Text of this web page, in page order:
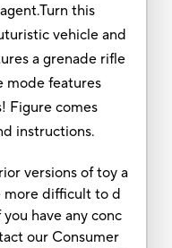
this
vehicle and
a grenade rifle
mode features
Figure comes
instructions.
versions of toy a
more difficult to d
have any conc
our Consumer